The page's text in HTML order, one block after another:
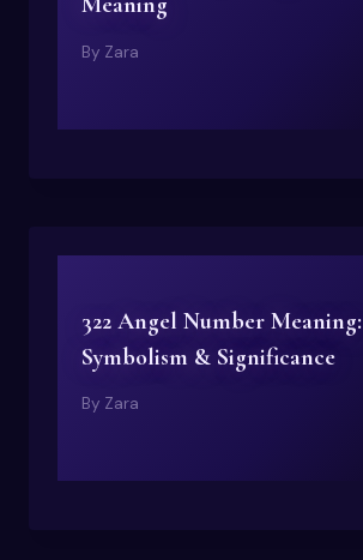
By Zara
322 Angel Number Meaning:
Symbolism & Significance
By Zara